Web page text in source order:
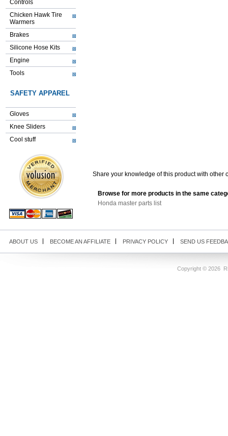
Controls
Chicken Hawk Tire
Warmers
Brakes
Silicone Hose Kits
Engine
Tools
SAFETY APPAREL
Gloves
Knee Sliders
Cool stuff
Share your knowledge of this product with other
Browse for more products in the same
Honda master parts list
ABOUT US BECOME AN AFFILIATE PRIVACY POLICY SEND US
Copyright © 2026